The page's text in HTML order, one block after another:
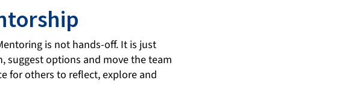
is not hands-off. It is just
suggest options and move the team
for others to reflect, explore and